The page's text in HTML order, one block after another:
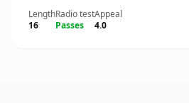
Length
16
Radio test
Passes
Appeal
4.0